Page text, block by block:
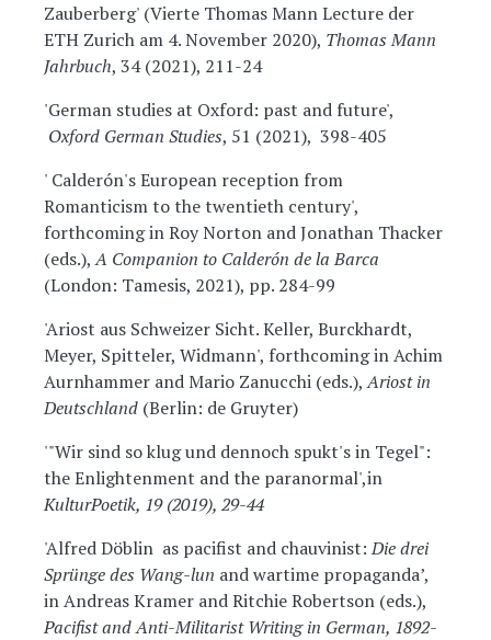
Zauberberg' (Vierte Thomas Mann Lecture der
ETH Zurich am 4. November 2020), Thomas Mann
Jahrbuch, 34 (2021), 211-24
'German studies at Oxford: past and future',
Oxford German Studies, 51 (2021), 398-405
' Calderón's European reception from
Romanticism to the twentieth century',
forthcoming in Roy Norton and Jonathan Thacker
(eds.),A Companion to Calderón de la Barca
(London: Tamesis, 2021), pp. 284-99
'Ariost aus Schweizer Sicht. Keller, Burckhardt,
Meyer, Spitteler, Widmann', forthcoming in Achim
Aurnhammer and Mario Zanucchi (eds.),Ariost in
Deutschland (Berlin: de Gruyter)
'"Wir sind so klug und dennoch spukt's in Tegel":
the Enlightenment and the paranormal',in
KulturPoetik, 19 (2019), 29-44
'Alfred Döblin as pacifist and chauvinist:Die drei
Sprünge des Wang-lun and wartime propaganda’,
in Andreas Kramer and Ritchie Robertson (eds.),
Pacifist and Anti-Militarist Writing in German, 1892-